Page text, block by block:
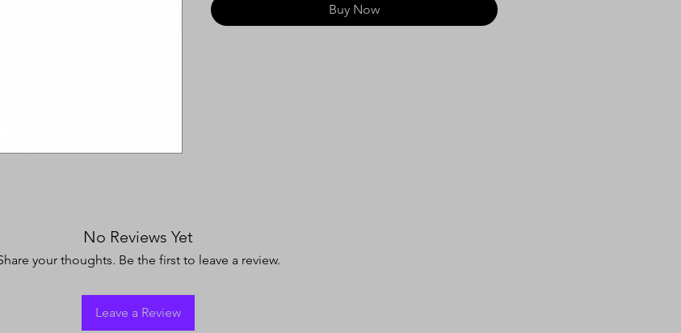
Buy Now
No Reviews Yet
your thoughts. Be the first to leave a review.
Leave a Review